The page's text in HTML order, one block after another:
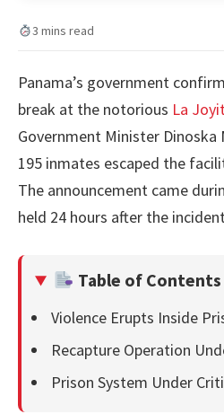
3 mins read
Panama’s government
break at the notorious La
Government Minister
195 inmates escaped the
The announcement came
held 24 hours after the
Table of Contents
Violence Erupts Inside
Recapture Operation
Prison System Under